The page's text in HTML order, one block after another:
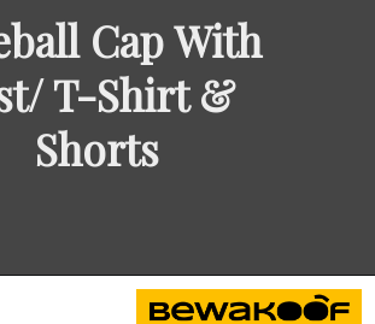
Cap With
T-Shirt &
Shorts